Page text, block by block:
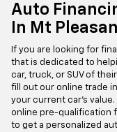
Auto
In Mt
If you are looking for
that is dedicated to
car, truck, or SUV of
fill out our online trade
your current car's
online pre-qualification
to get a personalized